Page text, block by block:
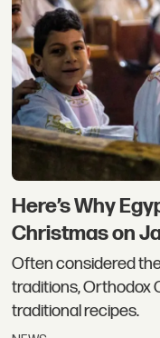
Here’s Why
Christmas on
Often considered
traditions, Orthodox
traditional recipes.